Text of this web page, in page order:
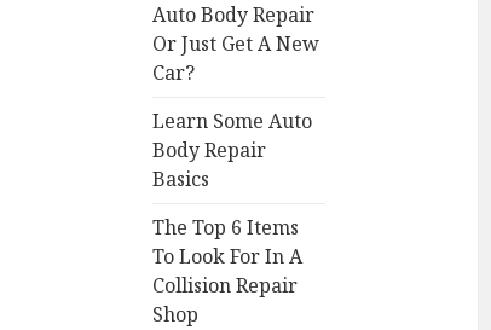
Auto Body Repair
Or Just Get A New
Car?
Learn Some Auto
Body Repair
Basics
The Top 6 Items
To Look For In A
Collision Repair
Shop